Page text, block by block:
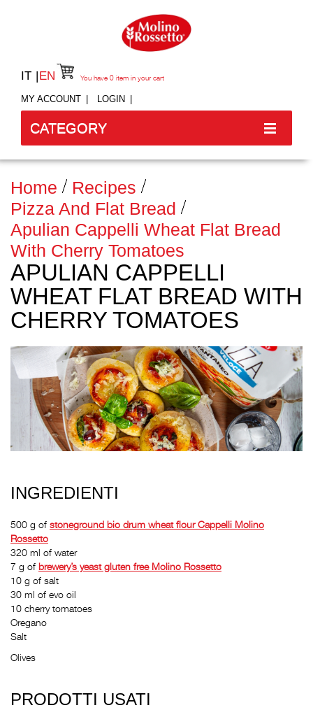
IT EN
MY ACCOUNT LOGIN
You have 0 item in your cart
CATEGORY
Home
Recipes
Pizza And Flat Bread
Apulian Cappelli Wheat Flat Bread
With Cherry Tomatoes
APULIAN CAPPELLI
WHEAT FLAT BREAD WITH
CHERRY TOMATOES
INGREDIENTI
500 g of stoneground bio drum wheat flourCappelli Molino
Rossetto
320 ml of water
7 g of brewery’s yeast gluten freeMolino Rossetto
10 g of salt
30 ml of evo oil
10 cherry tomatoes
Oregano
Salt
Olives
PRODOTTI USATI